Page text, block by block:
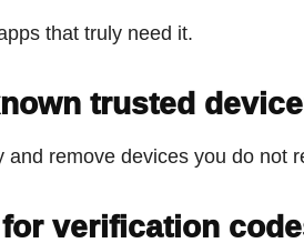
that truly need it.
trusted
remove devices you do not
verification